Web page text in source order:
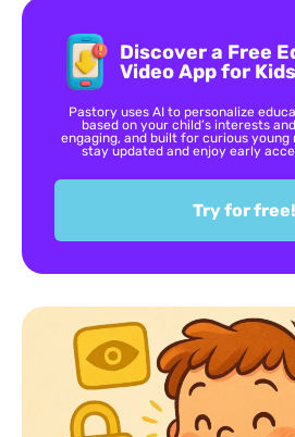
Discover a Free
Video App for Kids
Pastory uses AI to personalize
based on your child’s interests
engaging, and built for curious young
stay updated and enjoy early
Try for free!